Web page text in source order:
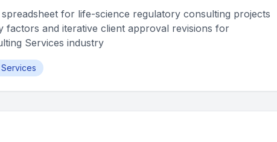
for life-science regulatory consulting projects
factors and iterative client approval revisions for
Services industry